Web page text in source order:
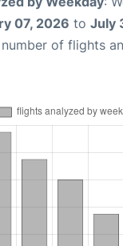
07, 2026 to July
of flights